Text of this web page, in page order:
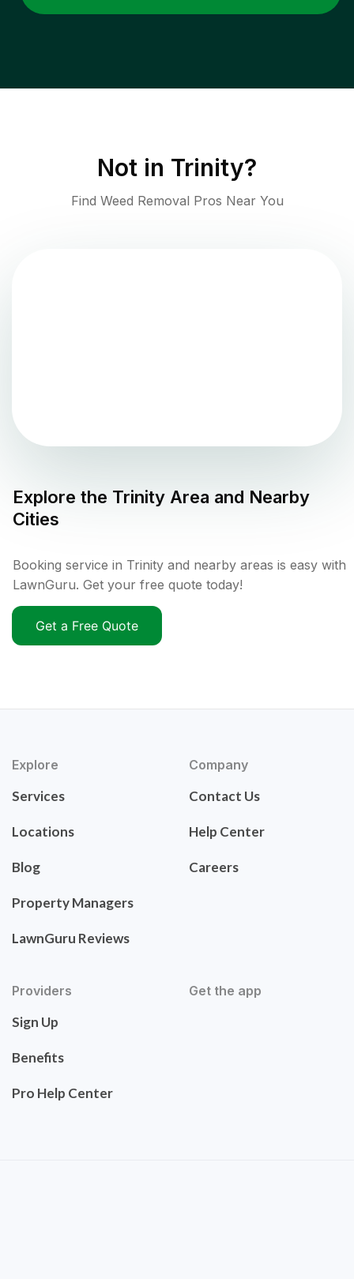
Not in Trinity?
Find Weed Removal Pros Near You
Explore the Trinity Area and Nearby
Cities
Booking service in Trinity and nearby areas is easy with
LawnGuru. Get your free quote today!
Get a Free Quote
Explore
Services
Locations
Blog
Property Managers
LawnGuru Reviews
Company
Contact Us
Help Center
Careers
Providers
Sign Up
Benefits
Pro Help Center
Get the app